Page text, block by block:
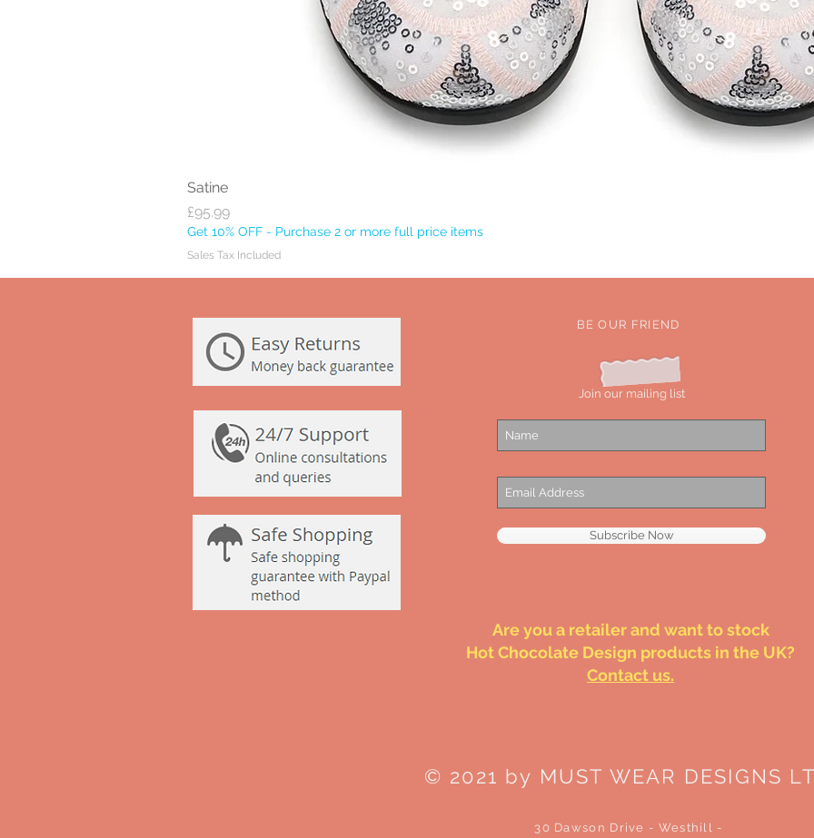
Satine
Price
£95.99
Get 10% OFF - Purchase 2 or more full price items
Sales Tax Included
BE OUR FRIEND
Join our mailing list
Subscribe Now
Are you a retailer and want to stock
Hot Chocolate Design products in the UK?
Contact us.
© 2021 by MUST WEAR DESIGNS
30 Dawson Drive - Westhill -